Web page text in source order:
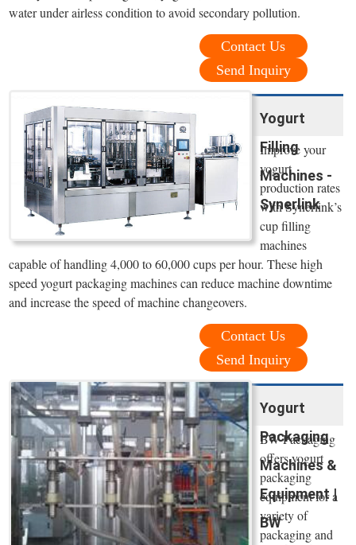
water under airless condition to avoid secondary pollution.
Contact Us
Send Inquiry
Yogurt
Filling
Machines -
Synerlink
Improve your
yogurt
production rates
with Synerlink’s
cup filling
machines
capable of handling 4,000 to 60,000 cups per hour. These high
speed yogurt packaging machines can reduce machine downtime
and increase the speed of machine changeovers.
Contact Us
Send Inquiry
Yogurt
Packaging
Machines &
Equipment |
BW
BW Packaging
offers yogurt
packaging
equipment for a
variety of
packaging and